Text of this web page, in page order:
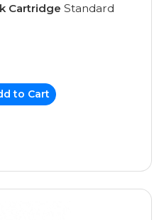
Cartridge Standard
to Cart